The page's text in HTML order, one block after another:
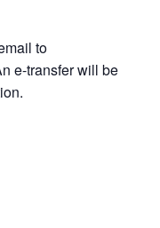
to
e-transfer will be